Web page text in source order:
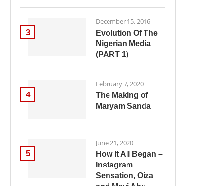
3
December 15, 2016
Evolution Of The
Nigerian Media
(PART 1)
4
February 7, 2020
The Making of
Maryam Sanda
5
June 21, 2020
How It All Began –
Instagram
Sensation, Oiza